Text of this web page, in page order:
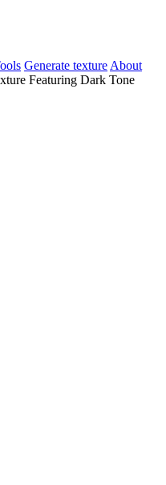
Generate texture About
Featuring Dark Tone